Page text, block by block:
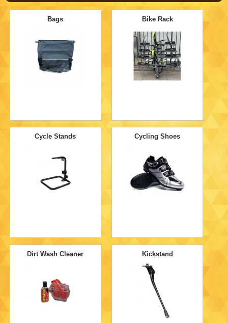
Bags Bike Rack
Cycle Stands Cycling Shoes
Dirt Wash Cleaner Kickstand